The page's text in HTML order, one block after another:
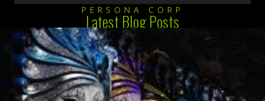
PERSONA CORP
Latest Blog Posts